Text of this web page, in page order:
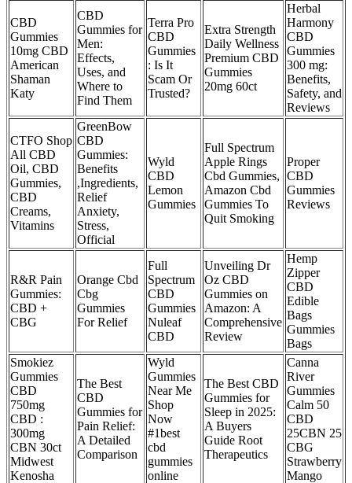
CBD
Gummies
10mg CBD
American
Shaman
Katy
CBD
Gummies for
Men:
Effects,
Uses, and
Where to
Find Them
Terra Pro
CBD
Gummies
: Is It
Scam Or
Trusted?
Extra Strength
Daily Wellness
Premium CBD
Gummies
20mg 60ct
Herbal
Harmony
CBD
Gummies
300 mg:
Benefits,
Safety, and
Reviews
CTFO Shop
All CBD
Oil, CBD
Gummies,
CBD
Creams,
Vitamins
GreenBow
CBD
Gummies:
Benefits
,Ingredients,
Relief
Anxiety,
Stress,
Official
Wyld
CBD
Lemon
Gummies
Full Spectrum
Apple Rings
Cbd Gummies,
Amazon Cbd
Gummies To
Quit Smoking
Proper
CBD
Gummies
Reviews
R&R Pain
Gummies:
CBD +
CBG
Orange Cbd
Cbg
Gummies
For Relief
Full
Spectrum
CBD
Gummies
Nuleaf
CBD
Unveiling Dr
Oz CBD
Gummies on
Amazon: A
Comprehensive
Review
Hemp
Zipper
CBD
Edible
Bags
Gummies
Bags
Smokiez
Gummies
CBD
750mg
CBD :
300mg
CBN 30ct
Midwest
Kenosha
The Best
CBD
Gummies for
Pain Relief:
A Detailed
Comparison
Wyld
Gummies
Near Me
Shop
Now
#1best
cbd
gummies
online
The Best CBD
Gummies for
Sleep in 2025:
A Buyers
Guide Root
Therapeutics
Canna
River
Gummies
Calm 50
CBD
25CBN 25
CBG
Strawberry
Mango